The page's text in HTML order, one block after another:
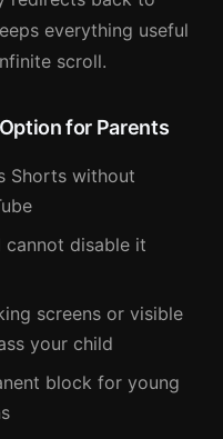
everything useful
scroll.
for Parents
Shorts without
cannot disable it
screens or visible
your child
block for young